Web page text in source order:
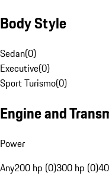
Body Style
Sedan(0)
Executive(0)
Sport Turismo(0)
Engine and
Power
Any200 hp (0)300 hp (0)